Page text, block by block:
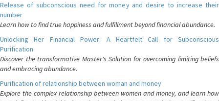
Release of subconscious need for money and desire to increase their
number
Learn how to find true happiness and fulfillment beyond financial abundance.
Unlocking Her Financial Power: A Heartfelt Call for Subconscious
Purification
Discover the transformative Master's Solution for overcoming limiting beliefs
and embracing abundance.
Purification of relationship between woman and money
Explore the complex relationship between women and money, and learn how